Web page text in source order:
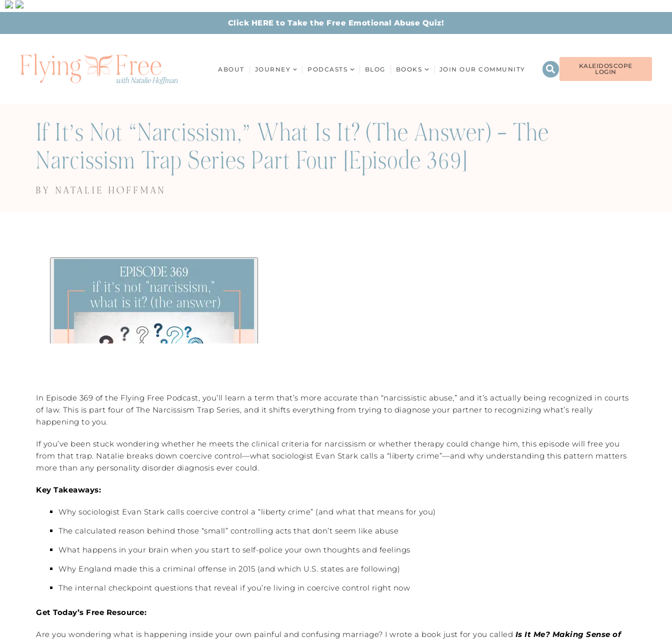
Click HERE to Take the Free Emotional Abuse Quiz!
ABOUT JOURNEY PODCASTS BLOG BOOKS JOIN OUR COMMUNITY
KALEIDOSCOPE
LOGIN
If It’s Not “Narcissism,” What Is It? (The Answer) – The
Narcissism Trap Series Part Four [Episode 369]
BY NATALIE HOFFMAN
In Episode 369 of the Flying Free Podcast, you’ll learn a term that’s more accurate than “narcissistic abuse,” and it’s actually being recognized in courts
of law. This is part four of The Narcissism Trap Series, and it shifts everything from trying to diagnose your partner to recognizing what’s really
happening to you.
If you’ve been stuck wondering whether he meets the clinical criteria for narcissism or whether therapy could change him, this episode will free you
from that trap. Natalie breaks down coercive control—what sociologist Evan Stark calls a “liberty crime”—and why understanding this pattern matters
more than any personality disorder diagnosis ever could.
Key Takeaways:
Why sociologist Evan Stark calls coercive control a “liberty crime” (and what that means for you)
The calculated reason behind those “small” controlling acts that don’t seem like abuse
What happens in your brain when you start to self-police your own thoughts and feelings
Why England made this a criminal offense in 2015 (and which U.S. states are following)
The internal checkpoint questions that reveal if you’re living in coercive control right now
Get Today’s Free Resource:
Are you wondering what is happening inside your own painful and confusing marriage? I wrote a book just for you called Is It Me? Making Sense of